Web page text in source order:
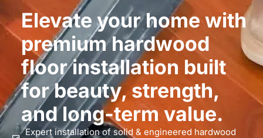
Elevate your home with
premium hardwood
floor installation built
for beauty, strength,
and long-term value.
Expert installation of solid & engineered hardwood